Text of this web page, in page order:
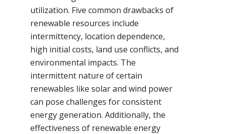
utilization. Five common drawbacks of
renewable resources include
intermittency, location dependence,
high initial costs, land use conflicts, and
environmental impacts. The
intermittent nature of certain
renewables like solar and wind power
can pose challenges for consistent
energy generation. Additionally, the
effectiveness of renewable energy